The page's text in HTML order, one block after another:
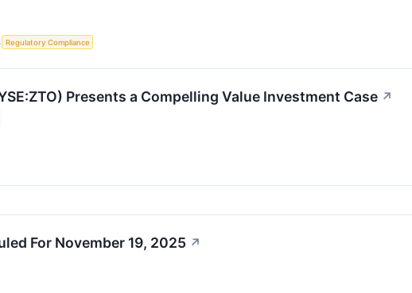
Regulatory Compliance
Presents a Compelling Value Investment Case ↗
For November 19, 2025 ↗